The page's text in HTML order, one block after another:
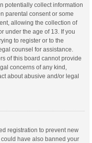
potentially collect information
parental consent or some
allowing the collection of
under the age of 13. If you
to register or to the
counsel for assistance.
of this board cannot provide
concerns of any kind,
about abusive and/or legal
registration to prevent new
have also banned your